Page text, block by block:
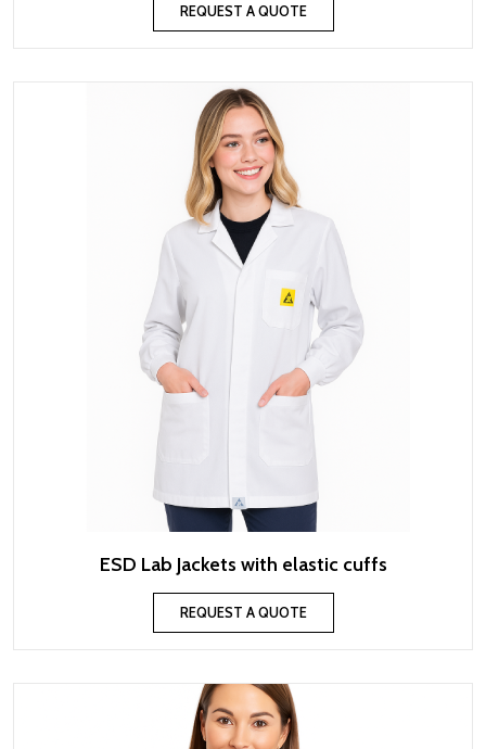
REQUEST A QUOTE
ESD Lab Jackets with elastic cuffs
REQUEST A QUOTE